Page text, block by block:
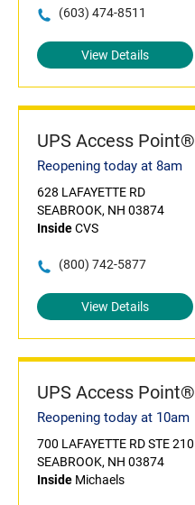
(603) 474-8511
View Details
UPS Access Point®
Reopening today at 8am
628 LAFAYETTE RD
SEABROOK, NH 03874
InsideCVS
(800) 742-5877
View Details
UPS Access Point®
Reopening today at 10am
700 LAFAYETTE RD STE 210
SEABROOK, NH 03874
Inside Michaels